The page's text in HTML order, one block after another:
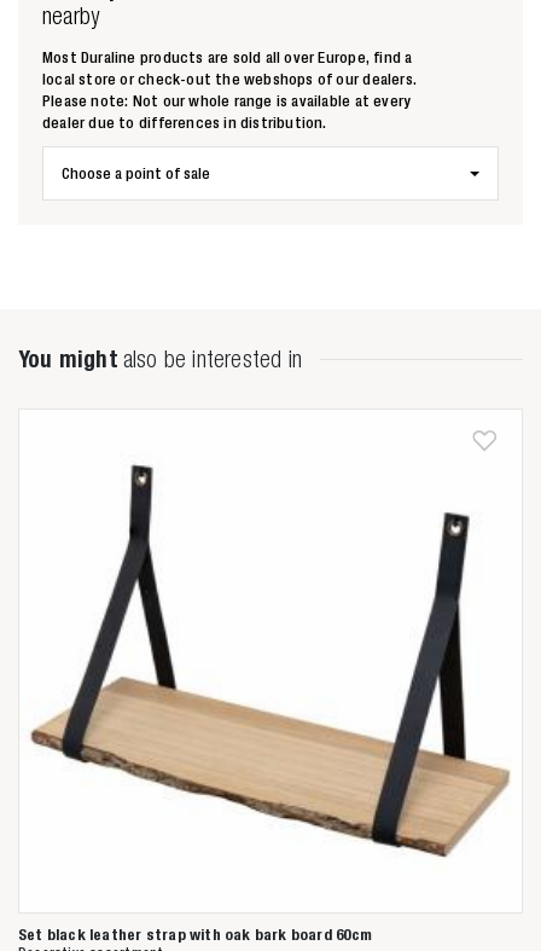
Anderen zochten ook
nearby
Most Duraline products are sold all over Europe, find a
local store or check-out the webshops of our dealers.
Please note: Not our whole range is available at every
dealer due to differences in distribution.
Choose a point of sale
You might also be interested in
Set black leather strap with oak bark board 60cm